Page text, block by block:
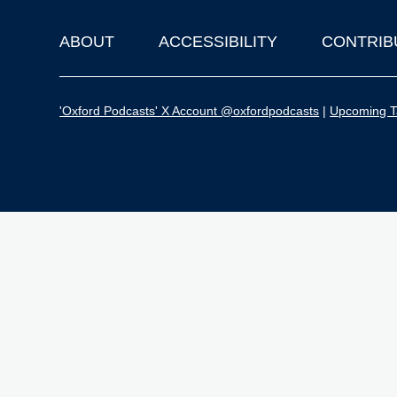
Footer
ABOUT ACCESSIBILITY
'Oxford Podcasts' X Account @oxfordpodcasts | Upcoming